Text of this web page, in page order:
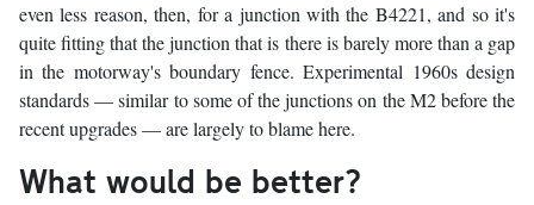
even less reason, then, for a junction with the B4221, and so it's
quite fitting that the junction that is there is barely more than a gap
in the motorway's boundary fence. Experimental 1960s design
standards — similar to some of the junctions on the M2 before the
recent upgrades — are largely to blame here.
What would be better?